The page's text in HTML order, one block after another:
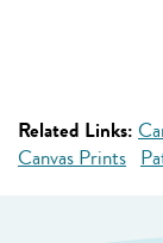
Related Links:
Canvas Prints